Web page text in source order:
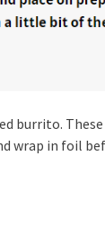
burrito.
wrap in foil